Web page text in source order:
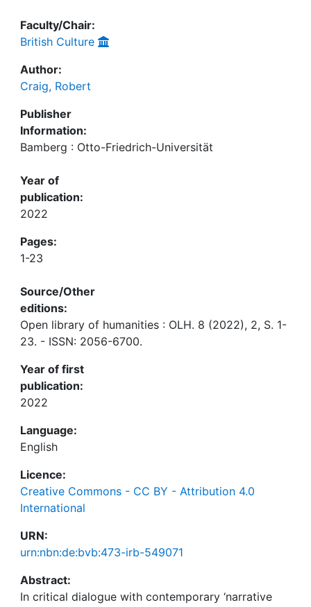
Faculty/Chair:
British Culture
Author:
Craig, Robert
Publisher
Information:
Bamberg : Otto-Friedrich-Universität
Year of
publication:
2022
Pages:
1-23
Source/Other
editions:
Open library of humanities : OLH. 8 (2022), 2, S. 1-
23. - ISSN: 2056-6700.
Year of first
publication:
2022
Language:
English
Licence:
Creative Commons - CC BY - Attribution 4.0
International
URN:
urn:nbn:de:bvb:473-irb-549071
Abstract:
In critical dialogue with contemporary ‘narrative